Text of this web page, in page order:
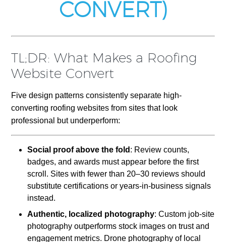
CONVERT)
TL;DR: What Makes a Roofing
Website Convert
Five design patterns consistently separate high-
converting roofing websites from sites that look
professional but underperform:
Social proof above the fold : Review counts,
badges, and awards must appear before the first
scroll. Sites with fewer than 20–30 reviews should
substitute certifications or years-in-business signals
instead.
Authentic, localized photography: Custom job-site
photography outperforms stock images on trust and
engagement metrics. Drone photography of local